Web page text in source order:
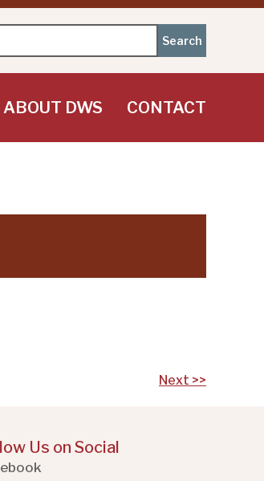
ABOUT DWS CONTACT
Next >>
Us on Social